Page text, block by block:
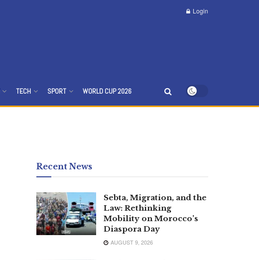
Login
TECH SPORT WORLD CUP 2026
Recent News
Sebta, Migration, and the
Law: Rethinking
Mobility on Morocco’s
Diaspora Day
AUGUST 9, 2026